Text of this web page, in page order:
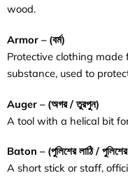
wood.
Armor – (বর্ম)
Protective clothing
substance, used to
Auger – (অগর / তুরপুন)
A tool with a helical bit
Baton – (পুলিশের লাঠি /
A short stick or staff,